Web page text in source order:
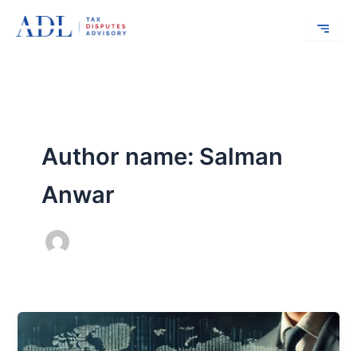
Author name: Salman
Anwar